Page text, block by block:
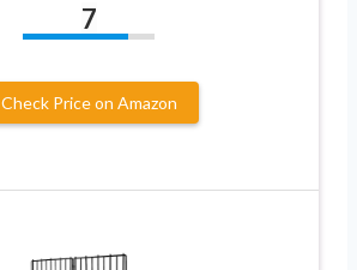
7
Check Price on Amazon